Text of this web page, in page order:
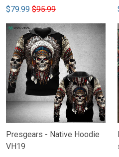
VH2-NHH
$79.99 $95.99
Presgears - Native Hoodie
VH19